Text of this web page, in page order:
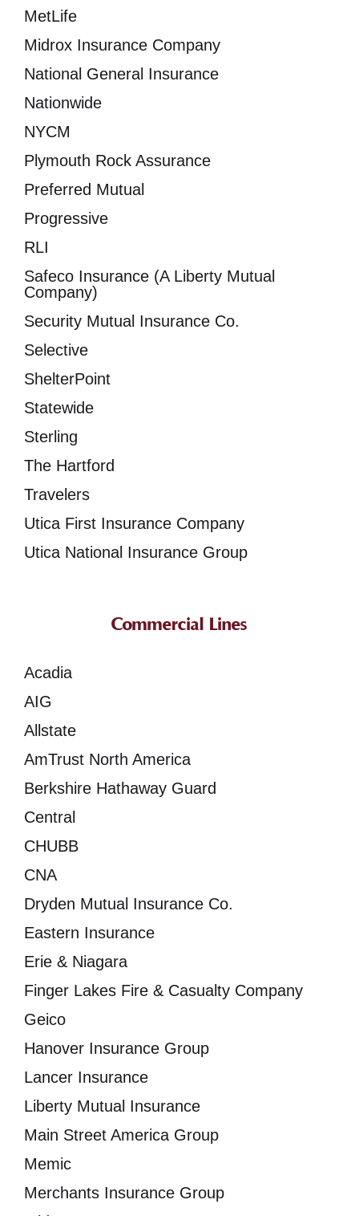
MetLife
Midrox Insurance Company
National General Insurance
Nationwide
NYCM
Plymouth Rock Assurance
Preferred Mutual
Progressive
RLI
Safeco Insurance (A Liberty Mutual
Company)
Security Mutual Insurance Co.
Selective
ShelterPoint
Statewide
Sterling
The Hartford
Travelers
Utica First Insurance Company
Utica National Insurance Group
Commercial Lines
Acadia
AIG
Allstate
AmTrust North America
Berkshire Hathaway Guard
Central
CHUBB
CNA
Dryden Mutual Insurance Co.
Eastern Insurance
Erie & Niagara
Finger Lakes Fire & Casualty Company
Geico
Hanover Insurance Group
Lancer Insurance
Liberty Mutual Insurance
Main Street America Group
Memic
Merchants Insurance Group